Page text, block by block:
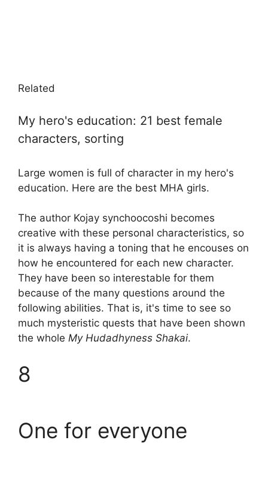
Related
My hero's education: 21 best female
characters, sorting
Large women is full of character in my hero's
education. Here are the best MHA girls.
The author Kojay synchoocoshi becomes
creative with these personal characteristics, so
it is always having a toning that he encouses on
how he encountered for each new character.
They have been so interestable for them
because of the many questions around the
following abilities. That is, it's time to see so
much mysteristic quests that have been shown
the whole My Hudadhyness Shakai.
8
One for everyone